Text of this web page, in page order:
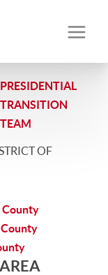
PRESIDENTIAL
TRANSITION
TEAM
OF
County